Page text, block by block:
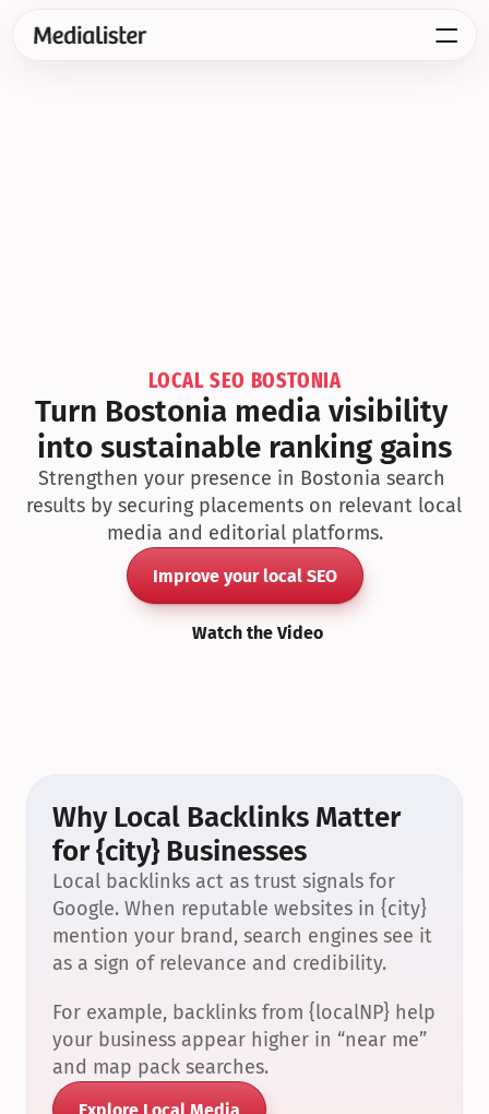
LOCAL SEO BOSTONIA
Turn Bostonia media visibility
into sustainable ranking gains
Strengthen your presence in Bostonia search
results by securing placements on relevant local
media and editorial platforms.
Improve your local SEO
Watch the Video
Why Local Backlinks Matter
for {city} Businesses
Local backlinks act as trust signals for
Google. When reputable websites in {city}
mention your brand, search engines see it
as a sign of relevance and credibility.
For example, backlinks from {localNP} help
your business appear higher in “near me”
and map pack searches.
Explore Local Media